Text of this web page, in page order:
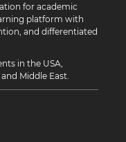
for academic
platform with
and differentiated
in the USA,
Middle East.